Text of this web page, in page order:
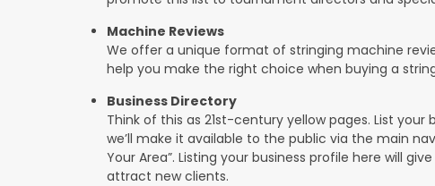
Machine Reviews
We offer a unique format of stringing machine
help you make the right choice when buying a
Business Directory
Think of this as 21st-century yellow pages. List your
we’ll make it available to the public via the main
Your Area”. Listing your business profile here will
attract new clients.